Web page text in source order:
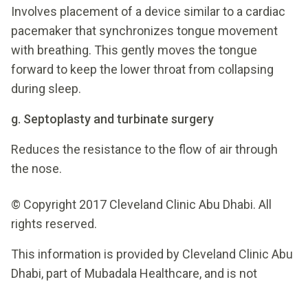
Involves placement of a device similar to a cardiac
pacemaker that synchronizes tongue movement
with breathing. This gently moves the tongue
forward to keep the lower throat from collapsing
during sleep.
g. Septoplasty and turbinate surgery
Reduces the resistance to the flow of air through
the nose.
© Copyright 2017 Cleveland Clinic Abu Dhabi. All
rights reserved.
This information is provided by Cleveland Clinic Abu
Dhabi, part of Mubadala Healthcare, and is not